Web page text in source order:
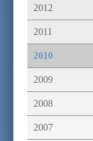
2012
2011
2010
2009
2008
2007